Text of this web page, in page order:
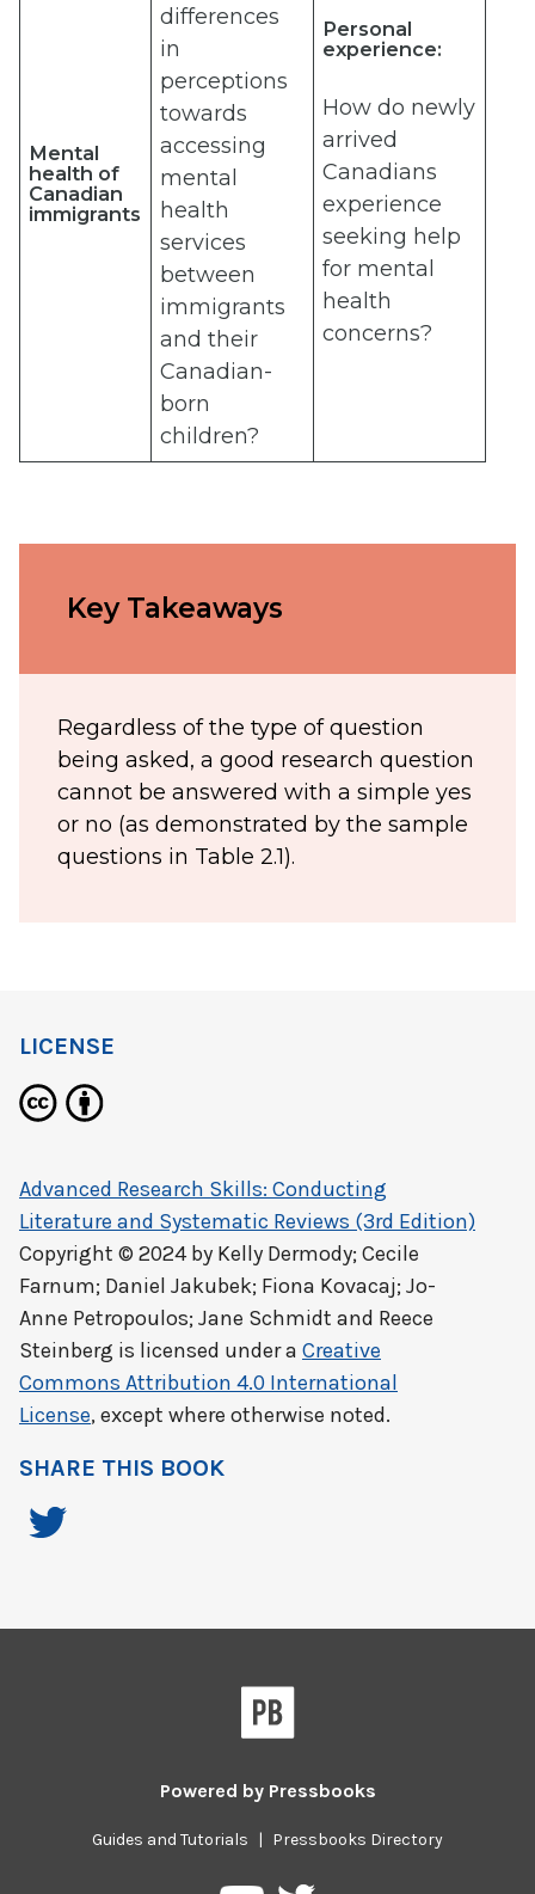
Mental
health of
Canadian
immigrants
differences
in
perceptions
towards
accessing
mental
health
services
between
immigrants
and their
Canadian-
born
children?
Personal
experience:
How do newly
arrived
Canadians
experience
seeking help
for mental
health
concerns?
Key Takeaways
Regardless of the type of question
being asked, a good research question
cannot be answered with a simple yes
or no (as demonstrated by the sample
questions in Table 2.1).
LICENSE
Advanced Research Skills: Conducting
Literature and Systematic Reviews (3rd Edition)
Copyright © 2024 by Kelly Dermody; Cecile
Farnum; Daniel Jakubek; Fiona Kovacaj; Jo-
Anne Petropoulos; Jane Schmidt and Reece
Steinberg is licensed under a Creative
Commons Attribution 4.0 International
License, except where otherwise noted.
SHARE THIS BOOK
Powered by Pressbooks
Guides and Tutorials | Pressbooks Directory